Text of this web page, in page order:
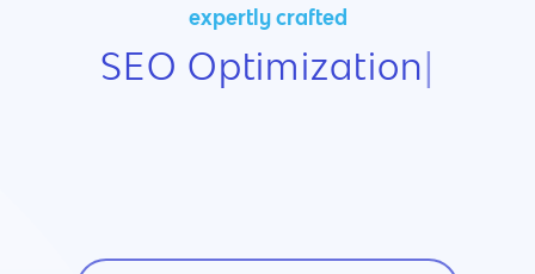
expertly crafted
SEO Optimization